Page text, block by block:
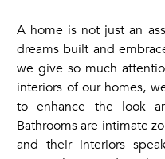
A home is not just an
dreams built and
we give so much
interiors of our homes,
to enhance the look
Bathrooms are intimate
and their interiors